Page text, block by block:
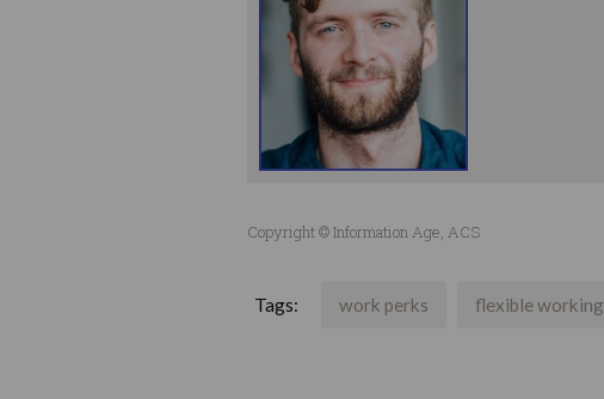
Copyright © Information Age, ACS
Tags: work perks flexible working